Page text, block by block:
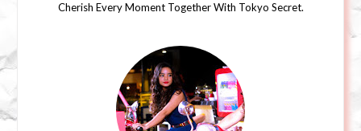
Cherish Every Moment Together With Tokyo Secret.